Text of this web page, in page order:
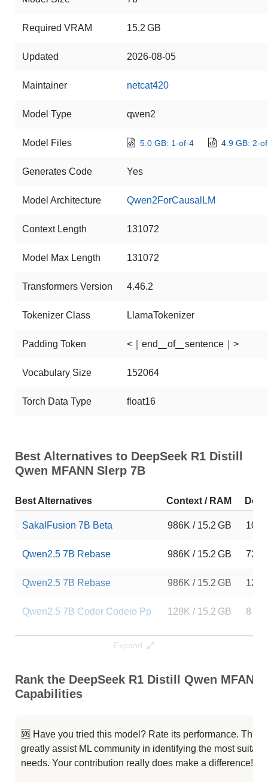
Required VRAM 15.2 GB
Updated 2026-08-05
Maintainer netcat420
Model Type qwen2
Model Files 5.0 GB: 1-of-4 4.9 GB: 2-
Generates Code Yes
Model Architecture Qwen2ForCausalLM
Context Length 131072
Model Max Length 131072
Transformers Version 4.46.2
Tokenizer Class LlamaTokenizer
Padding Token <｜end▁of▁sentence｜>
Vocabulary Size 152064
Torch Data Type float16
Best Alternatives to DeepSeek R1 Distill
Qwen MFANN Slerp 7B
Best Alternatives Context / RAM
SakalFusion 7B Beta 986K / 15.2 GB 10
Qwen2.5 7B Rebase 986K / 15.2 GB 73
Qwen2.5 7B Rebase 986K / 15.2 GB 12
Qwen2.5 7B Coder Codeio Pp 128K / 15.2 GB 8
Qwen2.5 7B CySecButler V0.1
Mergekit Ties Uqhfast
StockQwen 2.5 7B 128K / 15.2 GB 69
Expand
Rank the DeepSeek R1 Distill Qwen MFANN
Capabilities
🆘 Have you tried this model? Rate its performance. This
greatly assist ML community in identifying the most
needs. Your contribution really does make a difference! 🌟